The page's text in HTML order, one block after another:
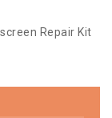
Repair Kit